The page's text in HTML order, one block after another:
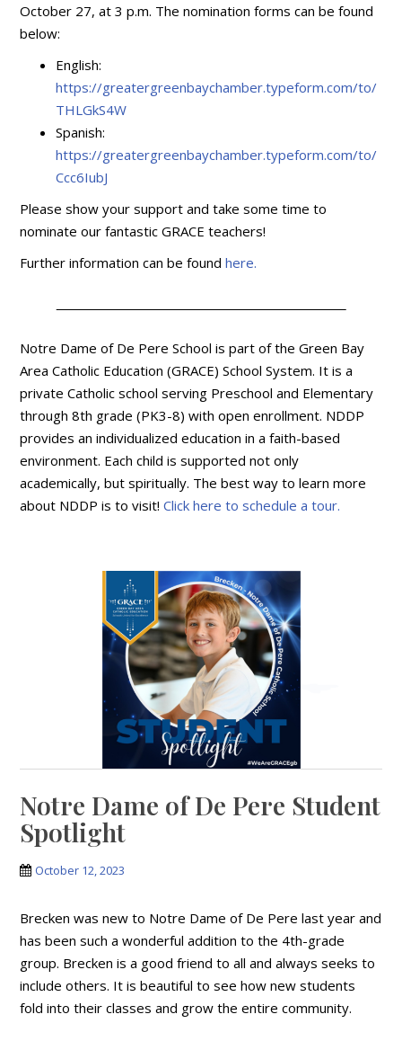
October 27, at 3 p.m. The nomination forms can be found
below:
English:
https://greatergreenbaychamber.typeform.com/to/
THLGkS4W
Spanish:
https://greatergreenbaychamber.typeform.com/to/
Ccc6IubJ
Please show your support and take some time to
nominate our fantastic GRACE teachers!
Further information can be foundhere.
Notre Dame of De Pere School is part of the Green Bay
Area Catholic Education (GRACE) School System. It is a
private Catholic school serving Preschool and Elementary
through 8th grade (PK3-8) with open enrollment. NDDP
provides an individualized education in a faith-based
environment. Each child is supported not only
academically, but spiritually. The best way to learn more
about NDDP is to visit!Click here to schedule a tour.
Notre Dame of De Pere Student
Spotlight
October 12, 2023
Brecken was new to Notre Dame of De Pere last year and
has been such a wonderful addition to the 4th-grade
group. Brecken is a good friend to all and always seeks to
include others. It is beautiful to see how new students
fold into their classes and grow the entire community.